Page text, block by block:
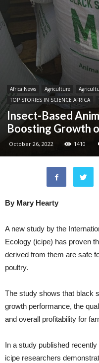
Africa News Agriculture
TOP STORIES IN SCIENCE AFRICA
Insect-Based
Boosting Growth
October 26, 2022 1410
By Mary Hearty
A new study by the
Ecology (icipe) has proven
derived from them are safe
poultry.
The study shows that black
growth performance, the
and overall profitability for
In a study published
icipe researchers